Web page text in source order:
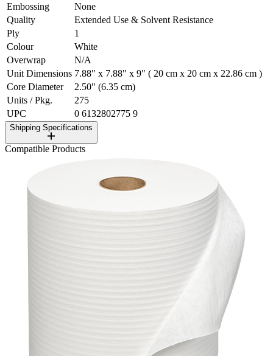
Embossing
None
Quality
Extended Use & Solvent Resistance
Ply
1
Colour
White
Overwrap
N/A
Unit Dimensions 7.88" x 7.88" x 9" ( 20 cm x 20 cm x 22.86 cm )
Core Diameter
2.50" (6.35 cm)
Units / Pkg.
275
UPC
0 6132802775 9
Shipping Specifications
Compatible Products